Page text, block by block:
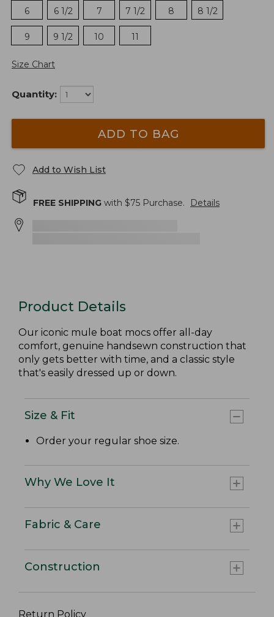
6
6 1/2 7 7 1/2 8 8 1/2
9 9 1/2 10 11
Size Chart
Quantity:
ADD TO BAG
Add to Wish List
FREE SHIPPING with $75 Purchase. Details
Product Details
Our iconic mule boat mocs offer all-day
comfort, genuine handsewn construction that
only gets better with time, and a classic style
that's easily dressed up or down.
Size & Fit
Order your regular shoe size.
Why We Love It
Fabric & Care
Construction
Return Policy